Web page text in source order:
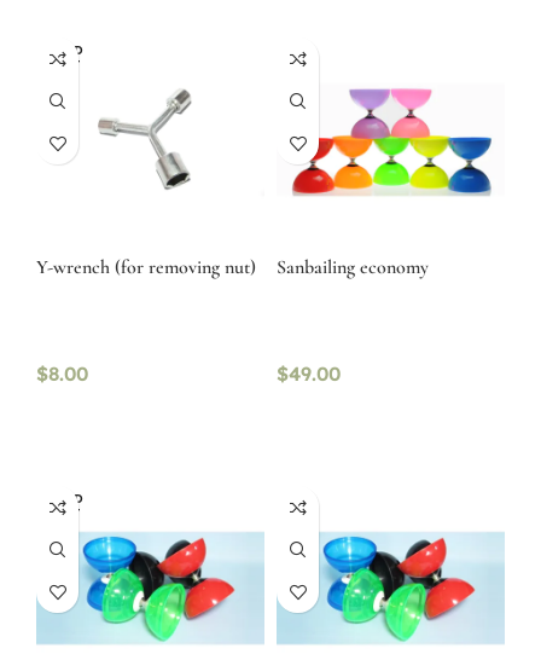
SOLD
OUT
Y-wrench (for removing nut)
$8.00
Sanbailing economy
$49.00
SOLD
OUT